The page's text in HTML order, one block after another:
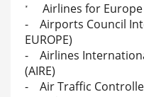
* Airlines for Europe
- Airports Council
EUROPE)
- Airlines
(AIRE)
- Air Traffic